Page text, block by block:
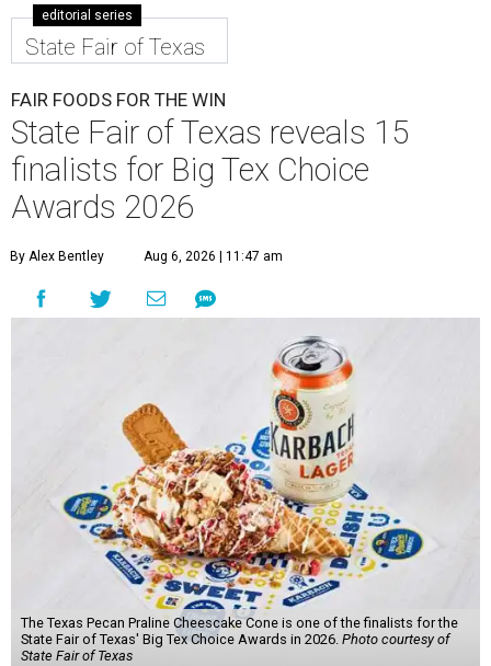
editorial series
State Fair of Texas
FAIR FOODS FOR THE WIN
State Fair of Texas reveals 15
finalists for Big Tex Choice
Awards 2026
By Alex Bentley Aug 6, 2026 | 11:47 am
The Texas Pecan Praline Cheescake Cone is one of the finalists for the
State Fair of Texas' Big Tex Choice Awards in 2026. Photo courtesy of
State Fair of Texas